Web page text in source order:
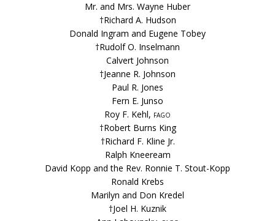
Mr. and Mrs. Wayne Huber
†Richard A. Hudson
Donald Ingram and Eugene Tobey
†Rudolf O. Inselmann
Calvert Johnson
†Jeanne R. Johnson
Paul R. Jones
Fern E. Junso
Roy F. Kehl, fago
†Robert Burns King
†Richard F. Kline Jr.
Ralph Kneeream
David Kopp and the Rev. Ronnie T. Stout-Kopp
Ronald Krebs
Marilyn and Don Kredel
†Joel H. Kuznik